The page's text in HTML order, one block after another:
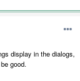
display in the dialogs,
good.